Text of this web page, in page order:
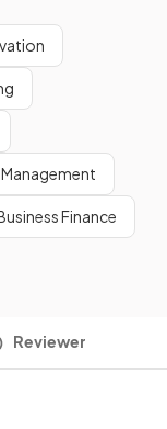
Finance
Reviewer